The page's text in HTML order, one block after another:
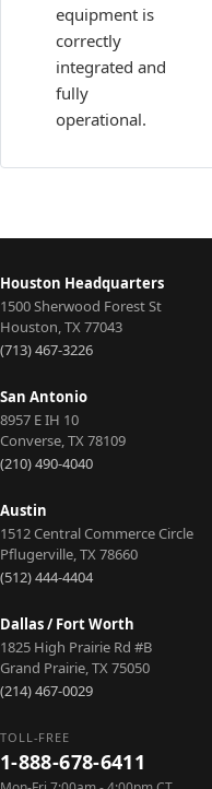
equipment is
correctly
integrated and
fully
operational.
Houston Headquarters
1500 Sherwood Forest St
Houston,TX77043
(713) 467-3226
San Antonio
8957 E IH 10
Converse,TX78109
(210) 490-4040
Austin
1512 Central Commerce Circle
Pflugerville,TX78660
(512) 444-4404
Dallas / Fort Worth
1825 High Prairie Rd #B
Grand Prairie,TX75050
(214) 467-0029
TOLL-FREE
1-888-678-6411